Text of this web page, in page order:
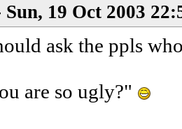
19 Oct 2003
ask the ppls
are so ugly?"